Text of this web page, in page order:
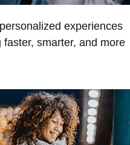
experiences
smarter, and more